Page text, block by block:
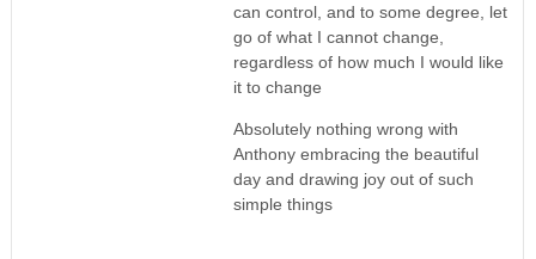
can control, and to some degree, let
go of what I cannot change,
regardless of how much I would like
it to change
Absolutely nothing wrong with
Anthony embracing the beautiful
day and drawing joy out of such
simple things